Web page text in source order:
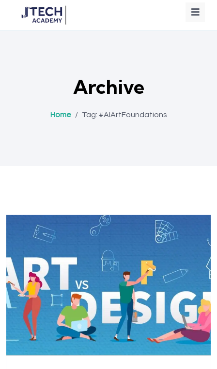
Archive
Home / Tag: #AIArtFoundations